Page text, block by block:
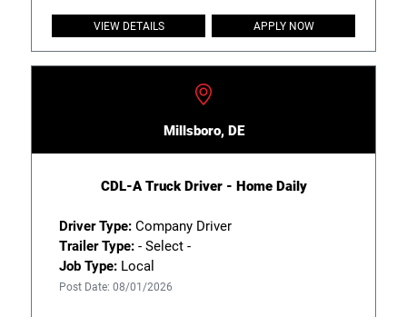
VIEW DETAILS APPLY NOW
Millsboro, DE
CDL-A Truck Driver - Home Daily
Driver Type:Company Driver
Trailer Type:- Select -
Job Type:Local
Post Date: 08/01/2026